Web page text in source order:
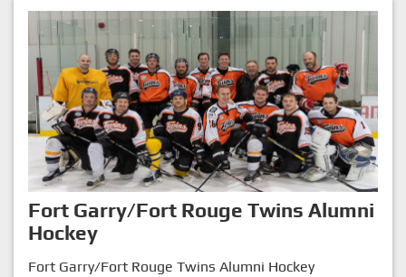
Fort Garry/Fort Rouge Twins Alumni
Hockey
Fort Garry/Fort Rouge Twins Alumni Hockey